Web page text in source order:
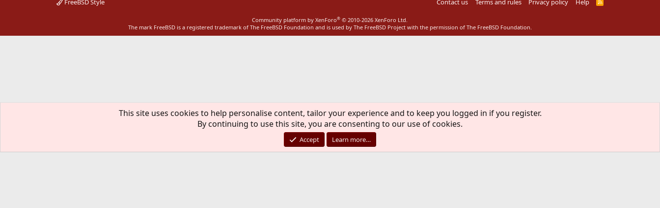
FreeBSD Style Contact us Terms and rules Privacy policy Help
R
Community platform by XenForo® © 2010-2026 XenForo Ltd.
The mark FreeBSD is a registered trademark of The FreeBSD Foundation and is used by The FreeBSD Project with the permission of The FreeBSD Foundation.
This site uses cookies to help personalise content, tailor your experience and to keep you logged in if you register.
By continuing to use this site, you are consenting to our use of cookies.
Accept Learn more…